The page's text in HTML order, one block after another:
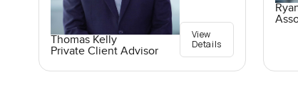
Thomas Kelly
Private Client Advisor
View
Details